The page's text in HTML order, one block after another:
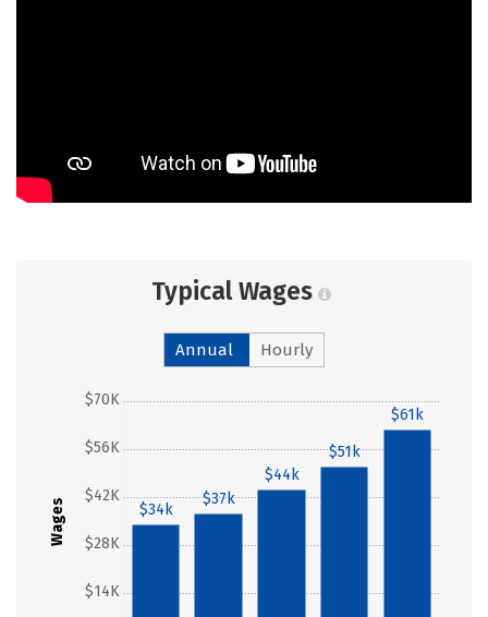
Typical Wages
Annual Hourly
Wages
$14K
$28K
$42K
$56K
$70K
$34k
$37k
$44k
$51k
$61k